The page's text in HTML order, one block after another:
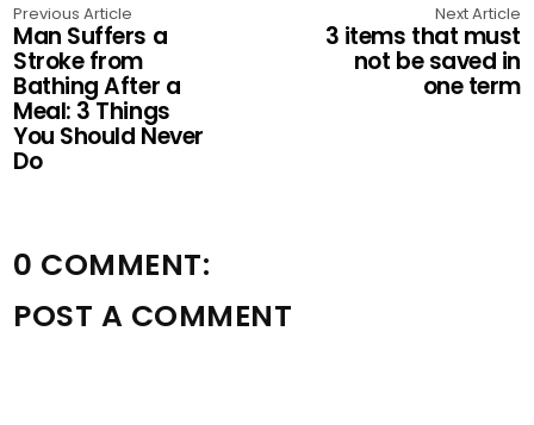
Previous Article
Man Suffers a
Stroke from
Bathing After a
Meal: 3 Things
You Should Never
Do
Next Article
3 items that must
not be saved in
one term
0 COMMENT:
POST A COMMENT